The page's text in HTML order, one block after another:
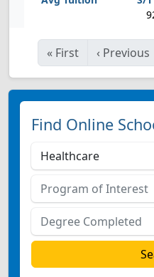
« First ‹ Previous
Find Online